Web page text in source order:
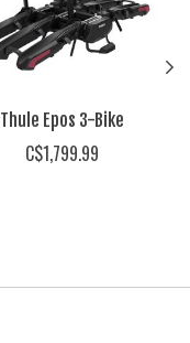
Thule Epos 3-Bike
C$1,799.99